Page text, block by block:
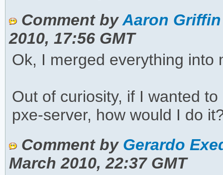
Comment byAaron
2010, 17:56 GMT
Ok, I merged everything into
Out of curiosity, if I wanted
pxe-server, how would I do
Comment by Gerardo
March 2010, 22:37 GMT